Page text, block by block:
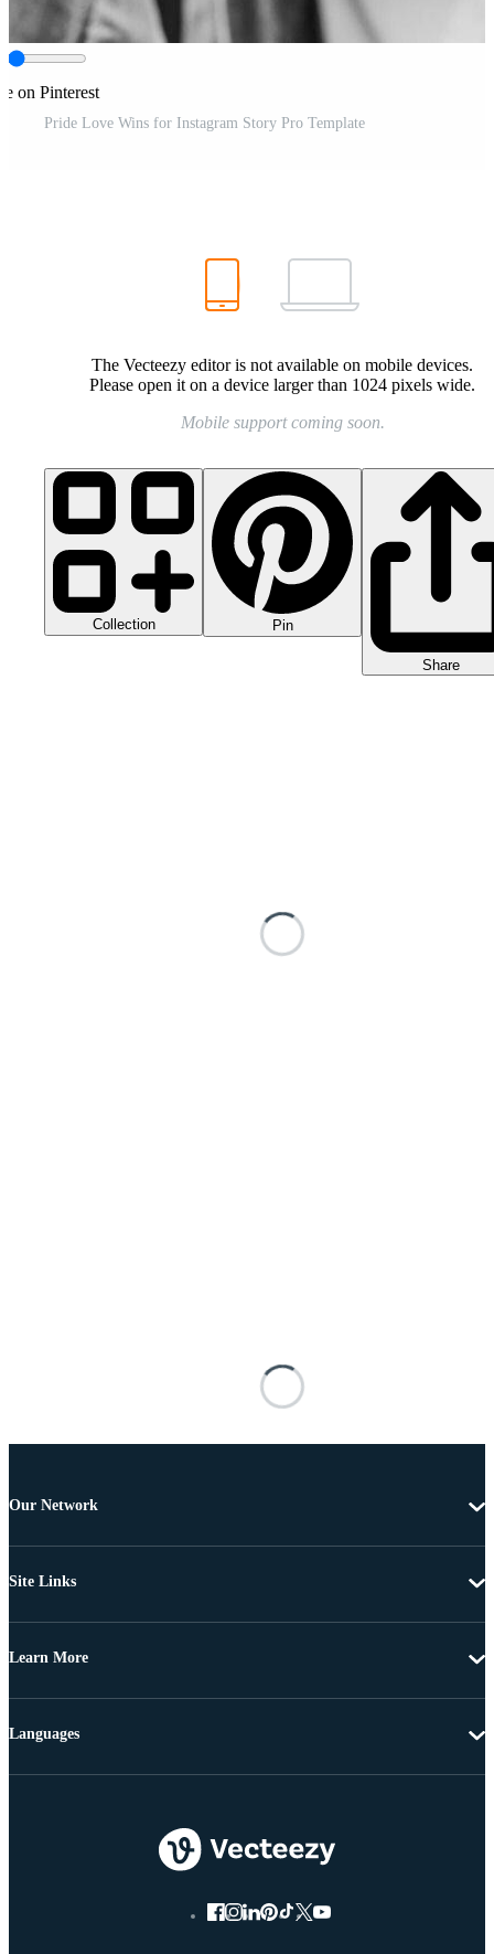
on Pinterest
Pride Love Wins for Instagram Story Pro Template
The Vecteezy editor is not available on mobile devices.
Please open it on a device larger than 1024 pixels wide.
Mobile support coming soon.
Collection Pin
Share
Our Network
Site Links
Learn More
Languages